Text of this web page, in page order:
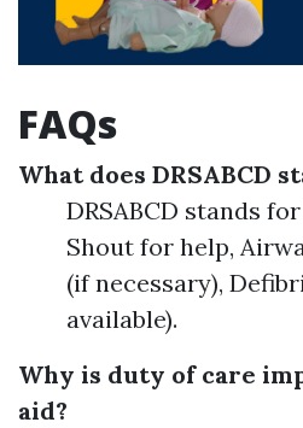
FAQs
What does DRSABCD
DRSABCD stands
Shout for help,
(if necessary),
available).
Why is duty of care
aid?